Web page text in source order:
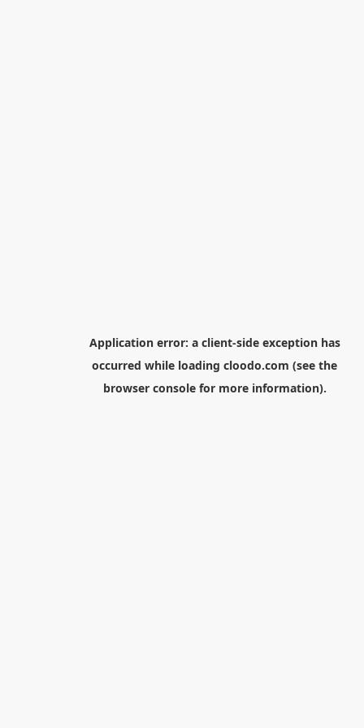
Application error: a client-side exception has
occurred while loading cloodo.com (see the
browser consolefor more information).